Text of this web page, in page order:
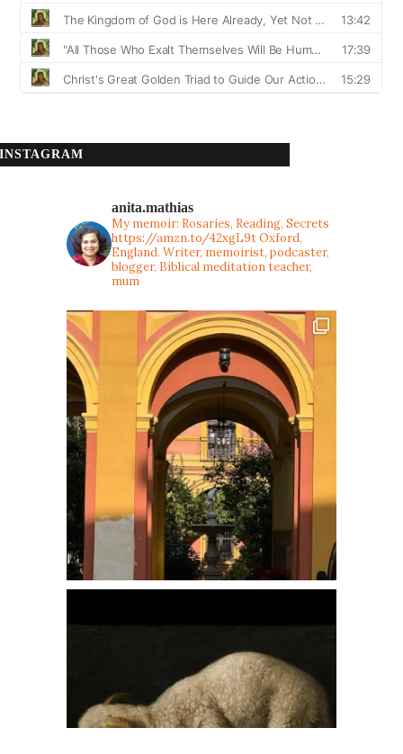
INSTAGRAM
anita.mathias
My memoir: Rosaries, Reading, Secrets
https://amzn.to/42xgL9tOxford,
England. Writer, memoirist, podcaster,
blogger, Biblical meditation teacher,
mum